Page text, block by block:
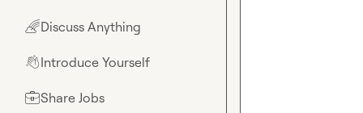
🌈Discuss Anything
👋Introduce Yourself
💼Share Jobs